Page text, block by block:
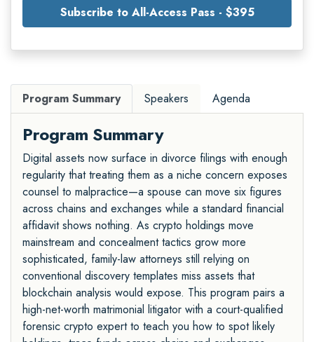
Subscribe to All-Access Pass - $395
Program Summary Speakers Agenda
Program Summary
Digital assets now surface in divorce filings with enough
regularity that treating them as a niche concern exposes
counsel to malpractice—a spouse can move six figures
across chains and exchanges while a standard financial
affidavit shows nothing. As crypto holdings move
mainstream and concealment tactics grow more
sophisticated, family-law attorneys still relying on
conventional discovery templates miss assets that
blockchain analysis would expose. This program pairs a
high-net-worth matrimonial litigator with a court-qualified
forensic crypto expert to teach you how to spot likely